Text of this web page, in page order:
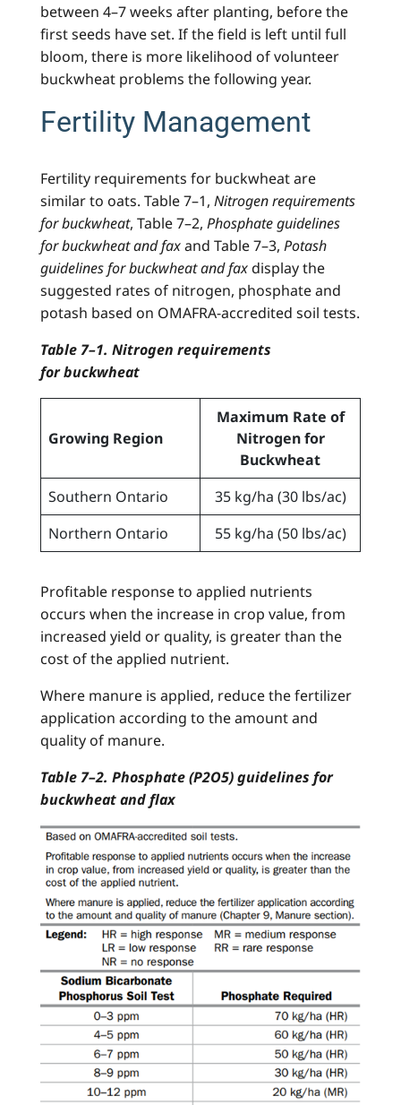
between 4–7 weeks after planting, before the
first seeds have set. If the field is left until full
bloom, there is more likelihood of volunteer
buckwheat problems the following year.
Fertility Management
Fertility requirements for buckwheat are
similar to oats. Table 7–1, Nitrogen requirements
for buckwheat, Table 7–2, Phosphate guidelines
for buckwheat and faxand Table 7–3, Potash
guidelines for buckwheat and faxdisplay the
suggested rates of nitrogen, phosphate and
potash based on OMAFRA-accredited soil tests.
Table 7–1. Nitrogen requirements
for buckwheat
Growing Region
Maximum Rate of
Nitrogen for
Buckwheat
Southern Ontario
35 kg/ha (30 lbs/ac)
Northern Ontario
55 kg/ha (50 lbs/ac)
Profitable response to applied nutrients
occurs when the increase in crop value, from
increased yield or quality, is greater than the
cost of the applied nutrient.
Where manure is applied, reduce the fertilizer
application according to the amount and
quality of manure.
Table 7–2. Phosphate (P2O5) guidelines for
buckwheat and flax